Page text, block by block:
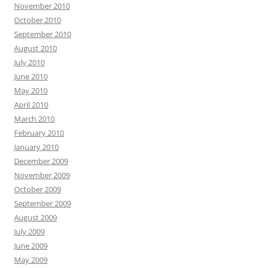
November 2010
October 2010
September 2010
August 2010
July 2010
June 2010
May 2010
April 2010
March 2010
February 2010
January 2010
December 2009
November 2009
October 2009
September 2009
August 2009
July 2009
June 2009
May 2009